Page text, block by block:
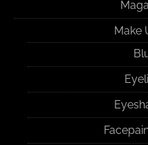
Make